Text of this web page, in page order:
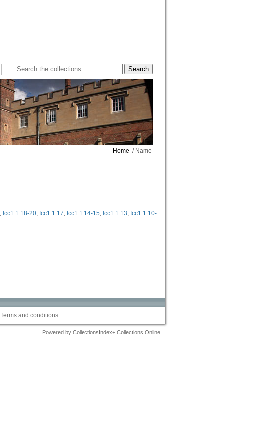
Home / Name
, Icc1.1.18-20, Icc1.1.17, Icc1.1.14-15, Icc1.1.13, Icc1.1.10-
Terms and conditions
Powered by CollectionsIndex+ Collections Online